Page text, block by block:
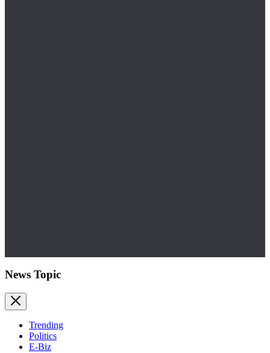
News Topic
Trending
Politics
E-Biz